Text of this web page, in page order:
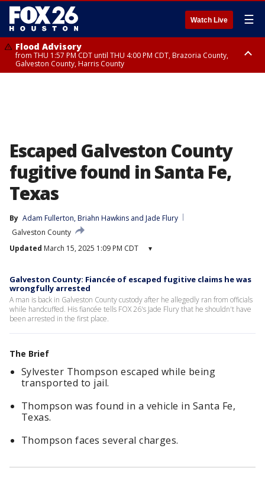
Watch Live ☰
Flood Advisory
from THU 1:57 PM CDT until THU 4:00 PM CDT, Brazoria County,
Galveston County, Harris County
Escaped Galveston County
fugitive found in Santa Fe,
Texas
By Adam Fullerton, Briahn Hawkins and Jade Flury
Galveston County
Updated March 15, 2025 1:09 PM CDT ▾
Galveston County: Fiancée of escaped fugitive claims he was
wrongfully arrested
A man is back in Galveston County custody after he allegedly ran from officials
while handcuffed. His fiancée tells FOX 26's Jade Flury that he shouldn't have
been arrested in the first place.
The Brief
Sylvester Thompson escaped while being
transported to jail.
Thompson was found in a vehicle in Santa Fe,
Texas.
Thompson faces several charges.